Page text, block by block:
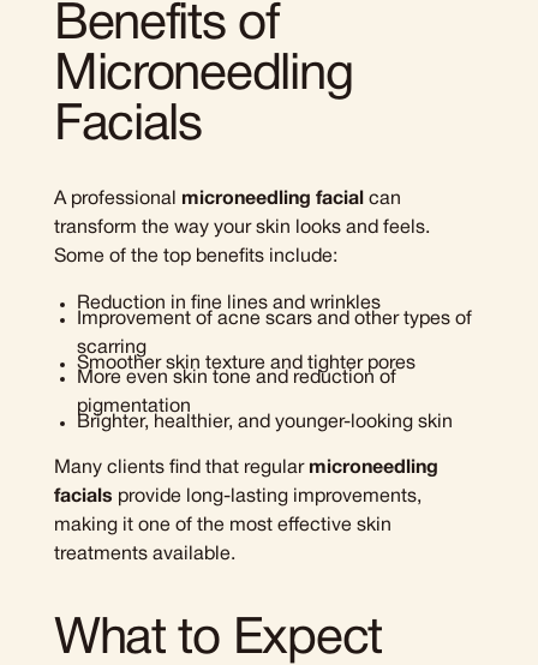
Benefits of
Microneedling
Facials
A professional microneedling facial can
transform the way your skin looks and feels.
Some of the top benefits include:
Reduction in fine lines and wrinkles
Improvement of acne scars and other types of
scarring
Smoother skin texture and tighter pores
More even skin tone and reduction of
pigmentation
Brighter, healthier, and younger-looking skin
Many clients find that regular microneedling
facials provide long-lasting improvements,
making it one of the most effective skin
treatments available.
What to Expect